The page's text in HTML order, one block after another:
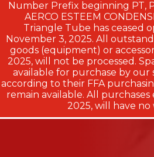
Number Prefix beginning PT,
AERCO ESTEEM
Triangle Tube has ceased
November 3, 2025. All
goods (equipment) or
2025, will not be processed.
available for purchase by our
according to their FFA
remain available. All
2025, will have no